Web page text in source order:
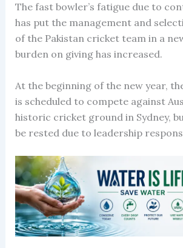
The fast bowler’s fatigue due to
has put the management and
of the Pakistan cricket team in a
burden on giving has increased.
At the beginning of the new year,
is scheduled to compete against
historic cricket ground in Sydney,
be rested due to leadership